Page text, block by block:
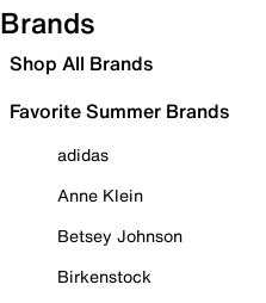
Brands
Shop All Brands
Favorite Summer Brands
adidas
Anne Klein
Betsey Johnson
Birkenstock